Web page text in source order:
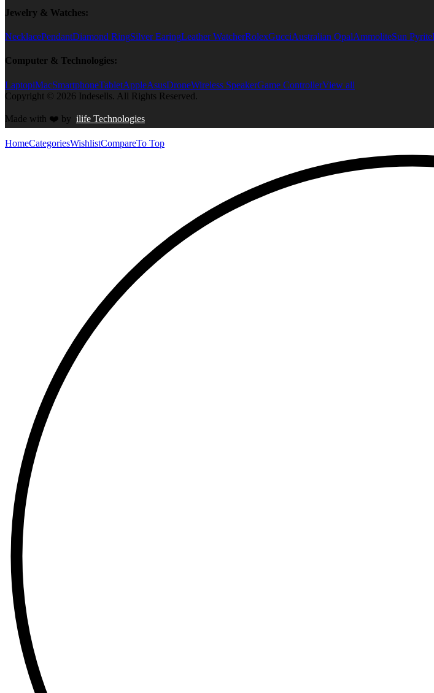
Jewelry & Watches:
NecklacePendantDiamond RingSilver EaringLeather WatcherRolexGucciAustralian OpalAmmoliteSun Pyrite
Computer & Technologies:
LaptopiMacSmartphoneTabletAppleAsusDroneWireless SpeakerGame ControllerView all
Copyright © 2026 Indesells. All Rights Reserved.
Made with ❤️ by ilife Technologies
HomeCategoriesWishlistCompareTo Top